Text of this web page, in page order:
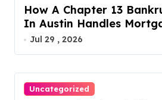
How A Chapter 13
In Austin Handles
Jul 29 , 2026
Uncategorized